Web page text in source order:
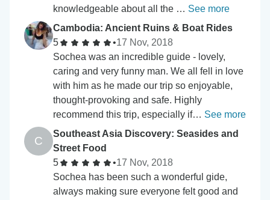
knowledgeable about all the … See more
Cambodia: Ancient Ruins & Boat Rides
5
•17 Nov, 2018
Sochea was an incredible guide - lovely,
caring and very funny man. We all fell in love
with him as he made our trip so enjoyable,
thought-provoking and safe. Highly
recommend this trip, especially if… See more
C
Southeast Asia Discovery: Seasides and
Street Food
5
•17 Nov, 2018
Sochea has been such a wonderful gide,
always making sure everyone felt good and